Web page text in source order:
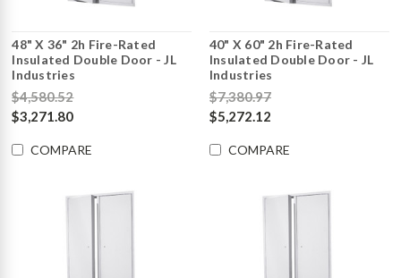
48" X 36" 2h Fire-Rated
Insulated Double Door - JL
Industries
$4,580.52
$3,271.80
COMPARE
40" X 60" 2h Fire-Rated
Insulated Double Door - JL
Industries
$7,380.97
$5,272.12
COMPARE